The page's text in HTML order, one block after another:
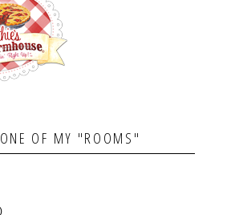
OF MY "ROOMS"